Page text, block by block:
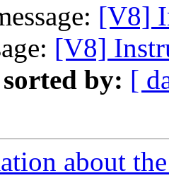
[V8]
[V8]
sorted by: [
about